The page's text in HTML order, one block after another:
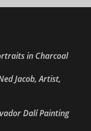
in Charcoal
Jacob, Artist,
Dalí Painting